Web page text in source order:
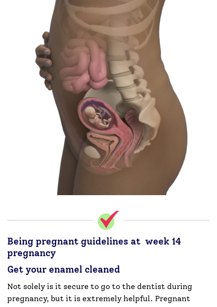
Being pregnant guidelines at week 14
pregnancy
Get your enamel cleaned
Not solely is it secure to go to the dentist during
pregnancy, but it is extremely helpful. Pregnant